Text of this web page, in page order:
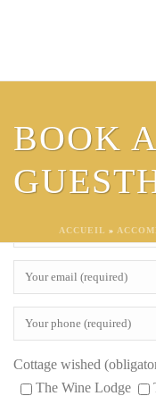
BOOK A
ACCUEIL »
We will contact you
Cottage wished
The Wine Lodge